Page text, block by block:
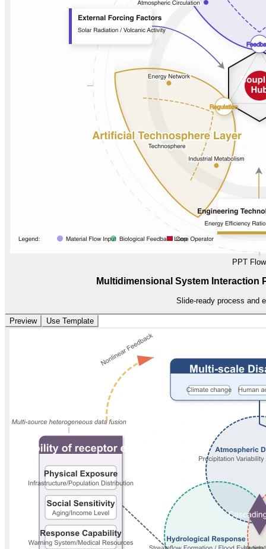
PPT
Multidimensional System Interaction
Slide-ready process and
Preview Use Template